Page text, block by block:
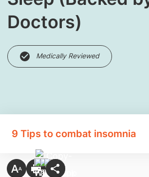
Doctors)
Medically Reviewed
9 Tips to comba​t insomnia